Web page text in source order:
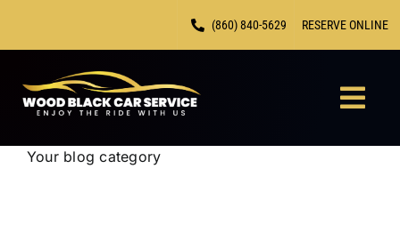
(860) 840-5629 RESERVE ONLINE
Your blog category